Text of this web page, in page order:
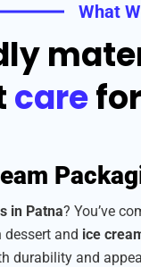
What
care
in Patna? You’ve
and ice
durability and